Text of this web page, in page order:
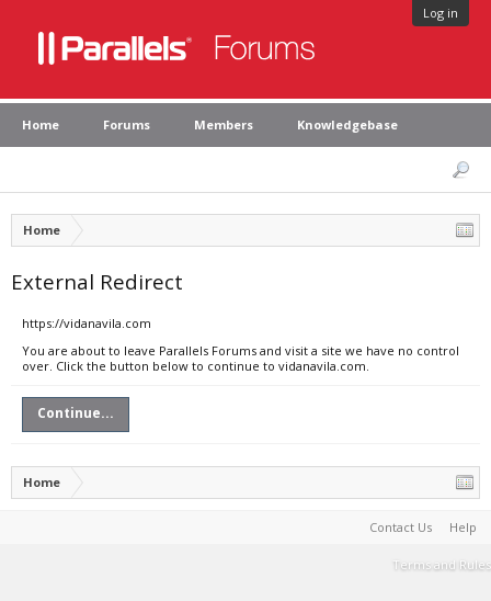
Log in
Home Forums Members Knowledgebase
Home
External Redirect
https://vidanavila.com
You are about to leave Parallels Forums and visit a site we have no control
over. Click the button below to continue to vidanavila.com.
Continue...
Home
Contact Us Help
Terms and Rules